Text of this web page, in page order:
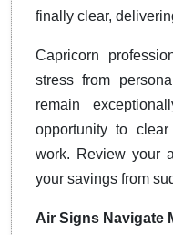
finally clear,
Capricorn
stress from
remain
opportunity to
work. Review your
your savings from
Air Signs Navigate